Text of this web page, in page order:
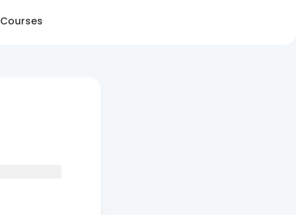
Courses